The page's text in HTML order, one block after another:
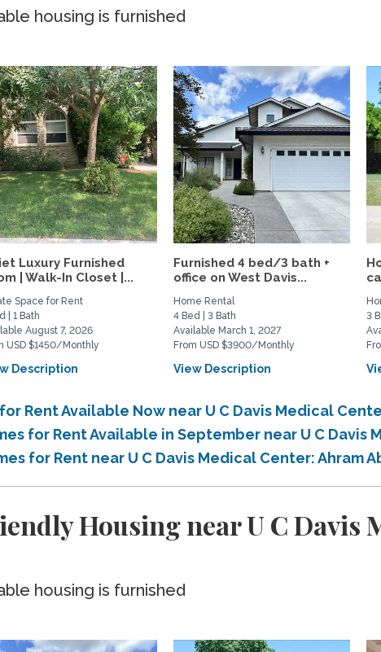
housing is furnished
Luxury Furnished
| Walk-In Closet |...
Space for Rent
| 1 Bath
August 7, 2026
USD $1450/Monthly
Description
Furnished 4 bed/3 bath +
office on West Davis...
Home Rental
4 Bed | 3 Bath
Available March 1, 2027
From USD $3900/Monthly
View Description
3
Rent Available Now near U C Davis Medical
for Rent Available in September near U C Davis
for Rent near U C Davis Medical Center: Ahram
Housing near U C Davis
housing is furnished